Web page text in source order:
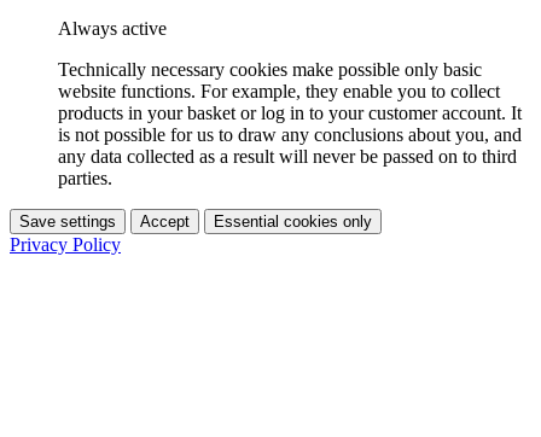
Always active
Technically necessary cookies make possible only basic
website functions. For example, they enable you to collect
products in your basket or log in to your customer account. It
is not possible for us to draw any conclusions about you, and
any data collected as a result will never be passed on to third
parties.
Save settings Accept Essential cookies only
Privacy Policy